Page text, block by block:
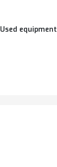
Used equipment